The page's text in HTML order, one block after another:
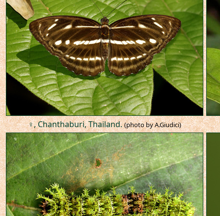
♀, Chanthaburi, Thailand. (photo by A.Giudici)